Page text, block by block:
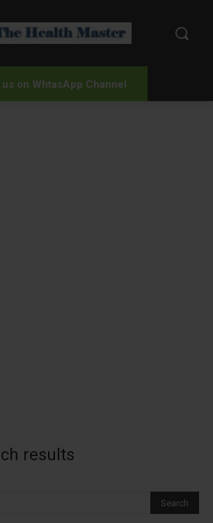
on WhtasApp Channel
results